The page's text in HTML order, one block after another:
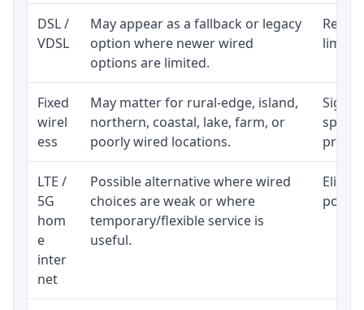
DSL /
VDSL
May appear as a fallback or legacy
option where newer wired
options are limited.
Fixed
wirel
ess
May matter for rural-edge, island,
northern, coastal, lake, farm, or
poorly wired locations.
speed
LTE /
5G
hom
e
inter
net
Possible alternative where wired
choices are weak or where
temporary/flexible service is
useful.